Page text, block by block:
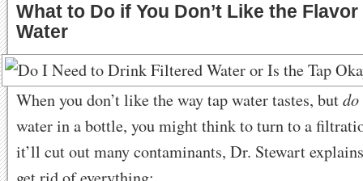
What to Do if You Don’t Like the Flavor
Water
When you don’t like the way tap water tastes, butdo
water in a bottle, you might think to turn to a
it’ll cut out many contaminants, Dr. Stewart